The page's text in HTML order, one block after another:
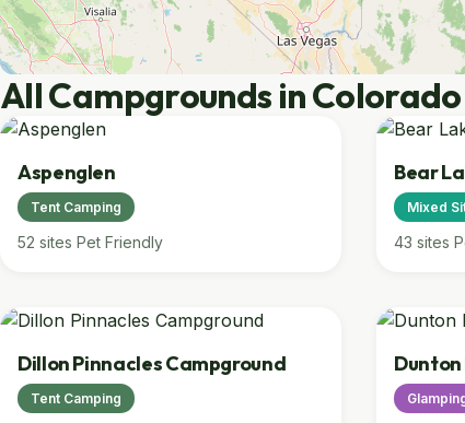
All Campgrounds in Colorado
Aspenglen
Tent Camping
52 sites Pet Friendly
Bear
Mixed
43 sites
Dillon Pinnacles Campground
Tent Camping
Dunton